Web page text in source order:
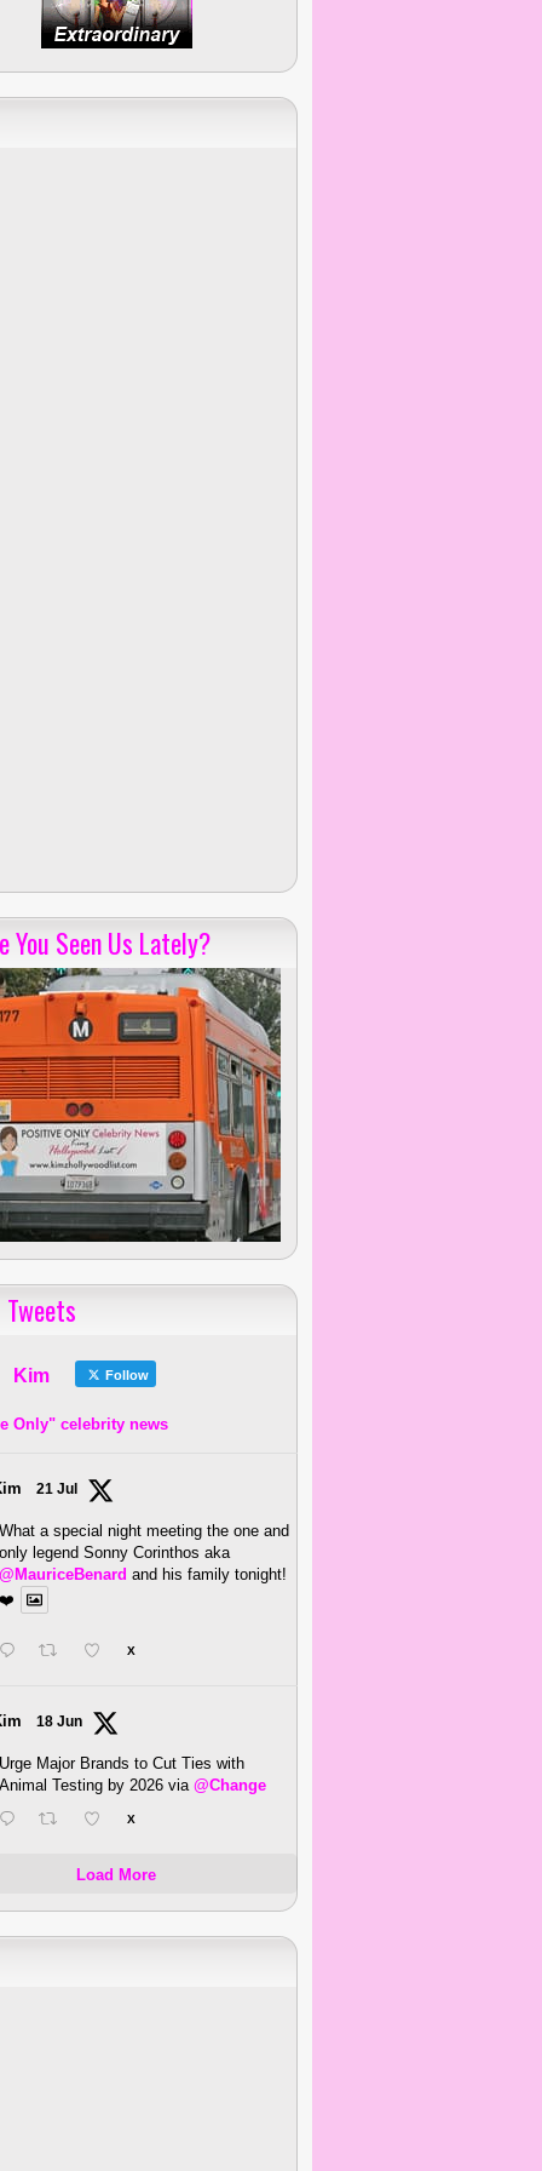
You Seen Us Lately?
Tweets
Kim Follow
Only" celebrity news
21 Jul
What a special night meeting the one and
only legend Sonny Corinthos aka
@MauriceBenard and his family tonight!
❤️
X
18 Jun
Urge Major Brands to Cut Ties with
Animal Testing by 2026 via @Change
X
Load More